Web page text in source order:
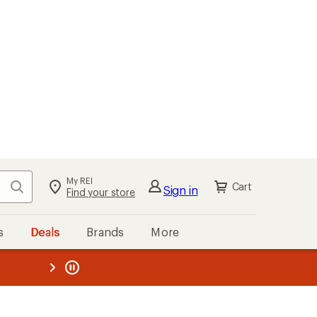
Search My REI
Find your store Sign in Cart
Deals Brands More
REI